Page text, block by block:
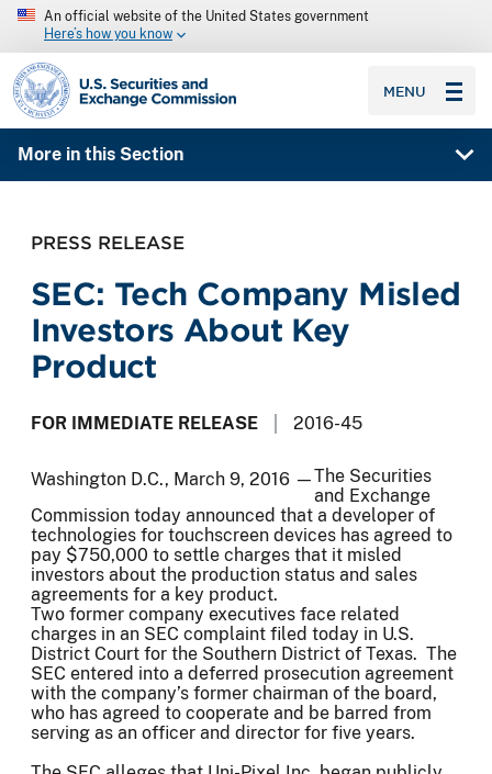
An official website of the United States government
Here’s how you know
SEC homepage
MENU
More in this Section
PRESS RELEASE
SEC: Tech Company Misled
Investors About Key
Product
FOR IMMEDIATE RELEASE 2016-45
Washington D.C., March 9, 2016 —The Securities
and Exchange
Commission today announced that a developer of
technologies for touchscreen devices has agreed to
pay $750,000 to settle charges that it misled
investors about the production status and sales
agreements for a key product.
Two former company executives face related
charges in an SEC complaint filed today in U.S.
District Court for the Southern District of Texas. The
SEC entered into a deferred prosecution agreement
with the company’s former chairman of the board,
who has agreed to cooperate and be barred from
serving as an officer and director for five years.